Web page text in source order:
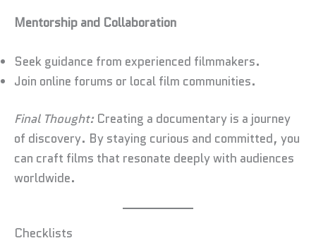
Mentorship and Collaboration
Seek guidance from experienced filmmakers.
Join online forums or local film communities.
Final Thought: Creating a documentary is a journey
of discovery. By staying curious and committed, you
can craft films that resonate deeply with audiences
worldwide.
Checklists